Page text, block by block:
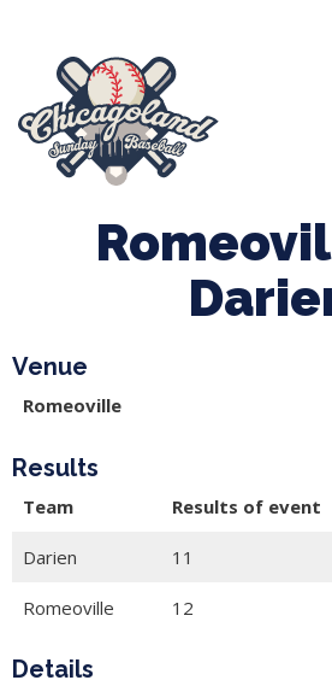
Venue
Romeoville
Results
Team Results of event
Darien 11
Romeoville 12
Details